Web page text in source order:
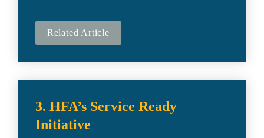
Related Article
3. HFA’s Service Ready